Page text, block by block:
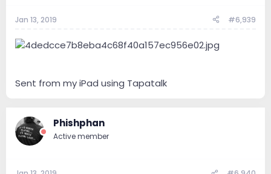
Jan 13, 2019 #6,939
Sent from my iPad using Tapatalk
Phishphan
Active member